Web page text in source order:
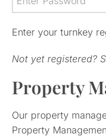
Enter your turnkey
Not yet registered?
Property
Our property
Property